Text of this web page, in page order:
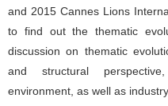
and 2015 Cannes Lions
to find out the thematic
discussion on thematic
and structural
environment, as well as